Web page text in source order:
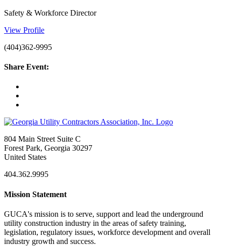
Safety & Workforce Director
View Profile
(404)362-9995
Share Event:
804 Main Street Suite C
Forest Park, Georgia 30297
United States
404.362.9995
Mission Statement
GUCA's mission is to serve, support and lead the underground
utility construction industry in the areas of safety training,
legislation, regulatory issues, workforce development and overall
industry growth and success.